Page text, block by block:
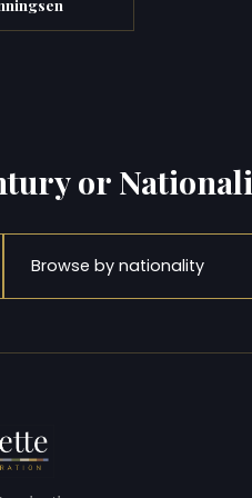
or
Browse by nationality